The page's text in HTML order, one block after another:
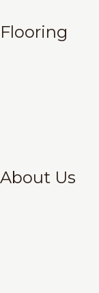
Flooring
About Us